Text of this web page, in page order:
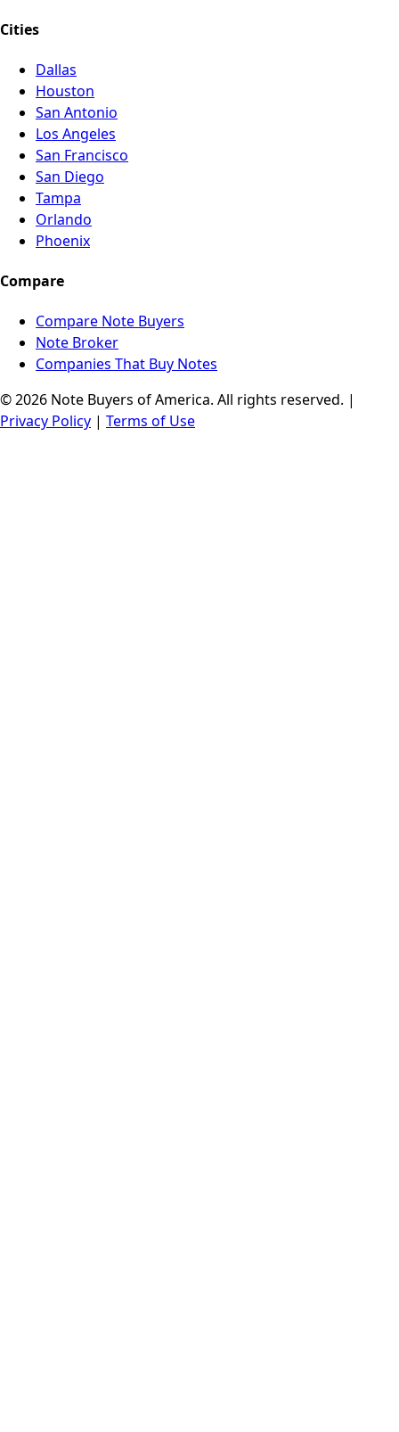
Cities
Dallas
Houston
San Antonio
Los Angeles
San Francisco
San Diego
Tampa
Orlando
Phoenix
Compare
Compare Note Buyers
Note Broker
Companies That Buy Notes
© 2026 Note Buyers of America. All rights reserved. |
Privacy Policy | Terms of Use